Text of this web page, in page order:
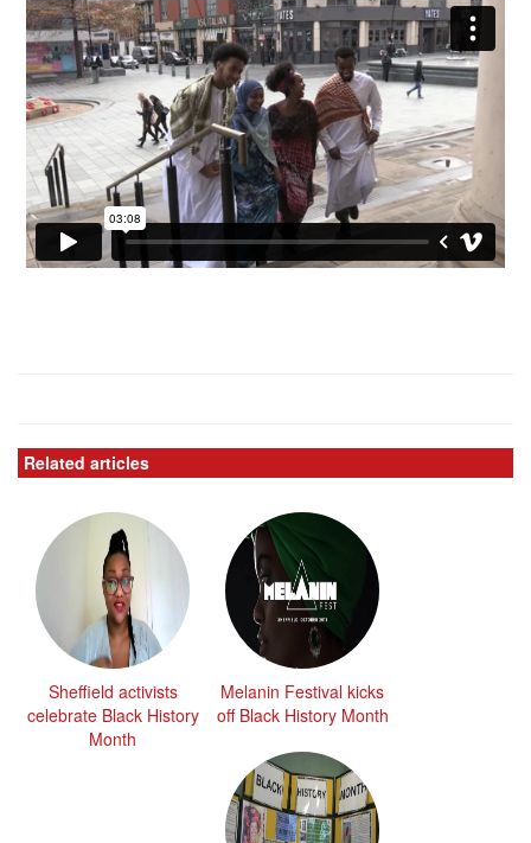
Related articles
Sheffield activists
celebrate Black History
Month
Melanin Festival kicks
off Black History Month